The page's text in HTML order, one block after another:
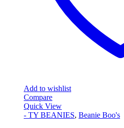
Add to wishlist
Compare
Quick View
- TY BEANIES, Beanie Boo's